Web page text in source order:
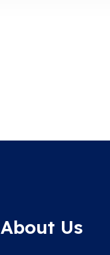
About Us